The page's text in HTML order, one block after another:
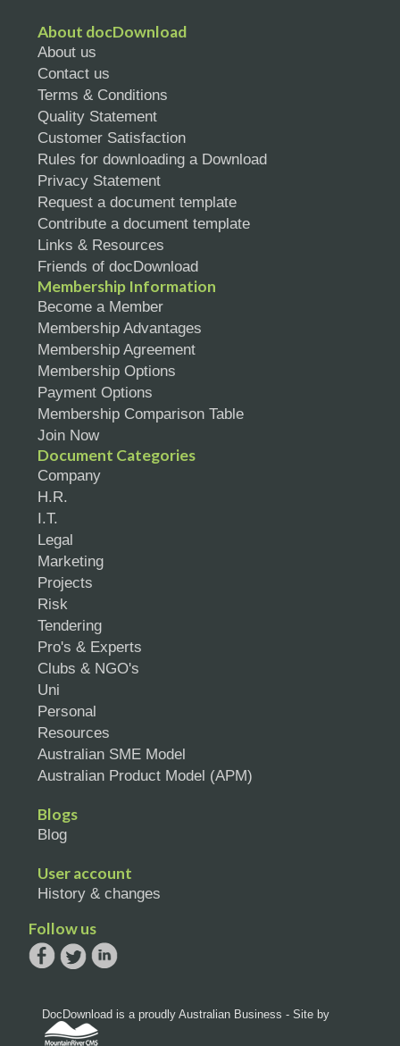
About docDownload
About us
Contact us
Terms & Conditions
Quality Statement
Customer Satisfaction
Rules for downloading a Download
Privacy Statement
Request a document template
Contribute a document template
Links & Resources
Friends of docDownload
Membership Information
Become a Member
Membership Advantages
Membership Agreement
Membership Options
Payment Options
Membership Comparison Table
Join Now
Document Categories
Company
H.R.
I.T.
Legal
Marketing
Projects
Risk
Tendering
Pro's & Experts
Clubs & NGO's
Uni
Personal
Resources
Australian SME Model
Australian Product Model (APM)
Blogs
Blog
User account
History & changes
Follow us
DocDownload is a proudly Australian Business - Site by